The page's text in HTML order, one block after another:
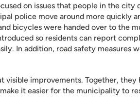
on issues that people in the city
police move around more quickly
bicycles were handed over to the
so residents can report
In addition, road safety measures
visible improvements. Together,
it easier for the municipality to